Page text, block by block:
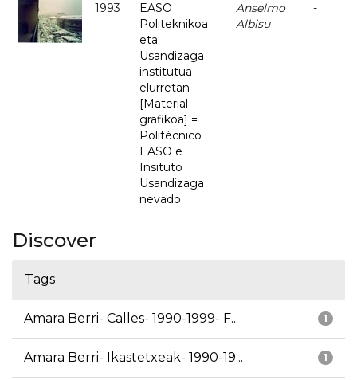
1993
EASO
Politeknikoa
eta
Usandizaga
institutua
elurretan
[Material
grafikoa] =
Politécnico
EASO e
Insituto
Usandizaga
nevado
Anselmo
Albisu
-
Discover
Tags
1
Amara Berri- Calles- 1990-1999- F...
1
Amara Berri- Ikastetxeak- 1990-19...